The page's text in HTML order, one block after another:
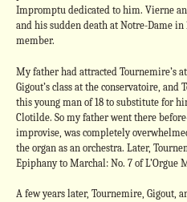
Impromptu dedicated to him. Vierne
and his sudden death at Notre-Dame
member.
My father had attracted Tournemire’s
Gigout’s class at the conservatoire,
this young man of 18 to substitute for
Clotilde. So my father went there
improvise, was completely
the organ as an orchestra. Later,
Epiphany to Marchal: No. 7 of L’Orgue
A few years later, Tournemire, Gigout,